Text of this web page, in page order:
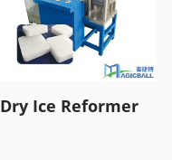
Dry Ice Reformer